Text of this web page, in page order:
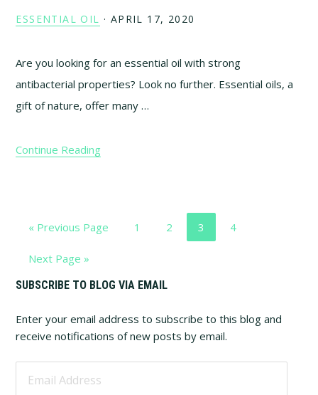
ESSENTIAL OIL · APRIL 17, 2020
Are you looking for an essential oil with strong
antibacterial properties? Look no further. Essential oils, a
gift of nature, offer many …
Continue Reading
« Go
Previous Page Page
1 Page
2 Page
3 Page
4
Go
Next Page »
Primary
Sidebar
SUBSCRIBE TO BLOG VIA EMAIL
Enter your email address to subscribe to this blog and
receive notifications of new posts by email.
Address